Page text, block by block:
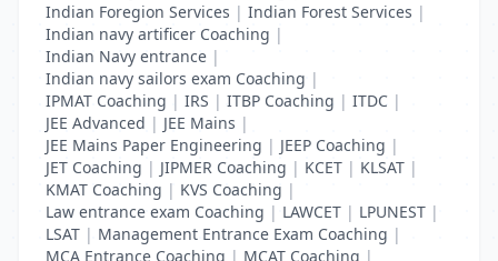
Indian Foregion Services | Indian Forest Services |
Indian navy artificer Coaching |
Indian Navy entrance |
Indian navy sailors exam Coaching |
IPMAT Coaching | IRS | ITBP Coaching | ITDC |
JEE Advanced | JEE Mains |
JEE Mains Paper Engineering | JEEP Coaching |
JET Coaching | JIPMER Coaching | KCET | KLSAT |
KMAT Coaching | KVS Coaching |
Law entrance exam Coaching | LAWCET | LPUNEST |
LSAT | Management Entrance Exam Coaching |
MCA Entrance Coaching | MCAT Coaching |